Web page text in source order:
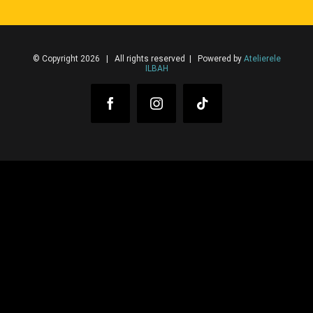
© Copyright 2026 | All rights reserved | Powered by Atelierele
ILBAH
FacebookInstagram